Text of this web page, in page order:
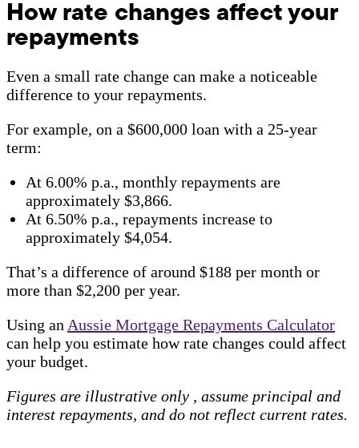
How rate changes affect your
repayments
Even a small rate change can make a noticeable
difference to your repayments.
For example, on a $600,000 loan with a 25-year
term:
At 6.00% p.a., monthly repayments are
approximately $3,866.
At 6.50% p.a., repayments increase to
approximately $4,054.
That’s a difference of around $188 per month or
more than $2,200 per year.
Using an Aussie Mortgage Repayments Calculator
can help you estimate how rate changes could affect
your budget.
Figures are illustrative only , assume principal and
interest repayments, and do not reflect current rates.